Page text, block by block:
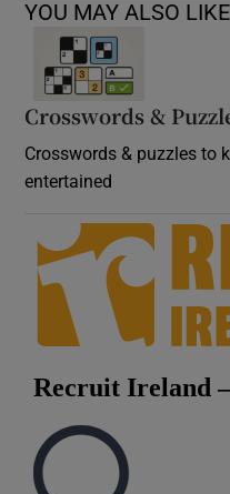
YOU MAY ALSO
Crosswords &
Crosswords & puzzles to
entertained